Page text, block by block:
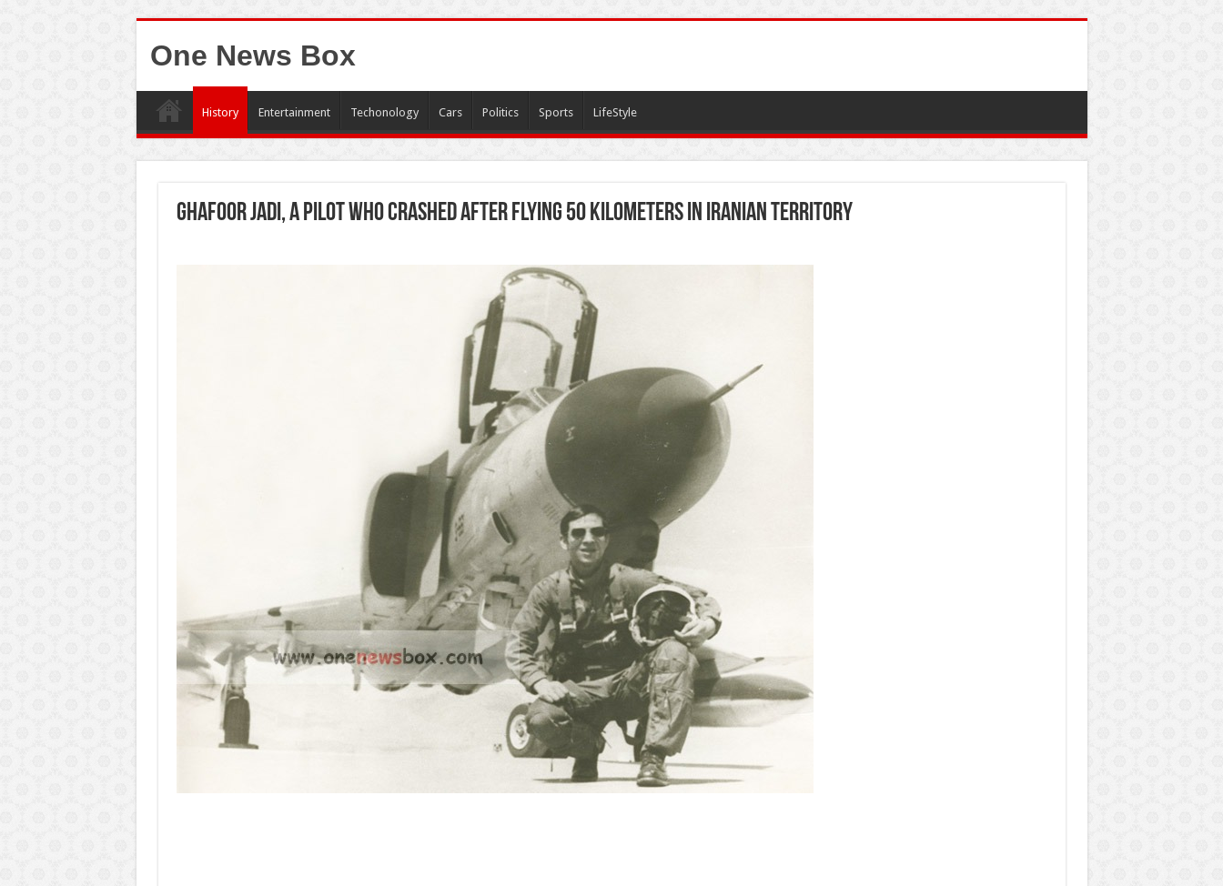
One News Box
History Entertainment Techonology Cars Politics Sports LifeStyle
Ghafoor Jadi, a pilot who crashed after flying 50 kilometers in Iranian territory